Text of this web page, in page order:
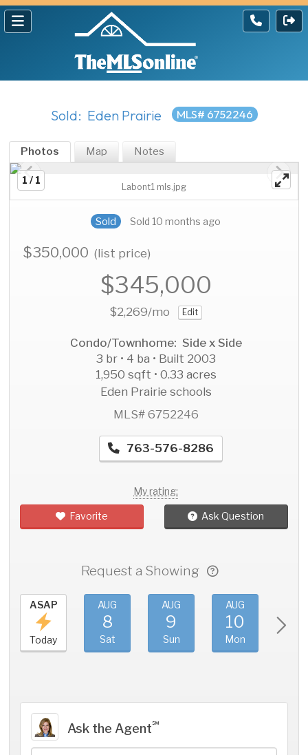
Sold: Eden Prairie MLS# 6752246
Photos Map Notes
1 / 1
Labont1 mls.jpg
Sold Sold 10 months ago
$350,000(list price)
$345,000
$2,269/mo Edit
Condo/Townhome: Side x Side
3 br • 4 ba • Built 2003
1,950 sqft • 0.33 acres
Eden Prairie schools
MLS# 6752246
763-576-8286
My rating:
Favorite Ask Question
Request a Showing
ASAP
Today
AUG
8
Sat
AUG
9
Sun
AUG
10
Mon
Ask the Agent℠